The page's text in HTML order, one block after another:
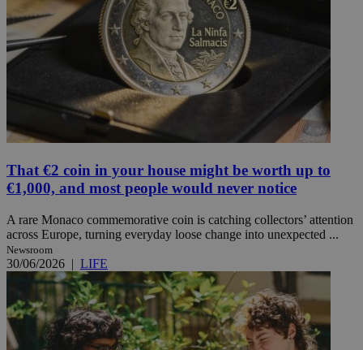
That €2 coin in your house might be worth up to
€1,000, and most people would never notice
A rare Monaco commemorative coin is catching collectors’ attention
across Europe, turning everyday loose change into unexpected ...
Newsroom
30/06/2026 | LIFE